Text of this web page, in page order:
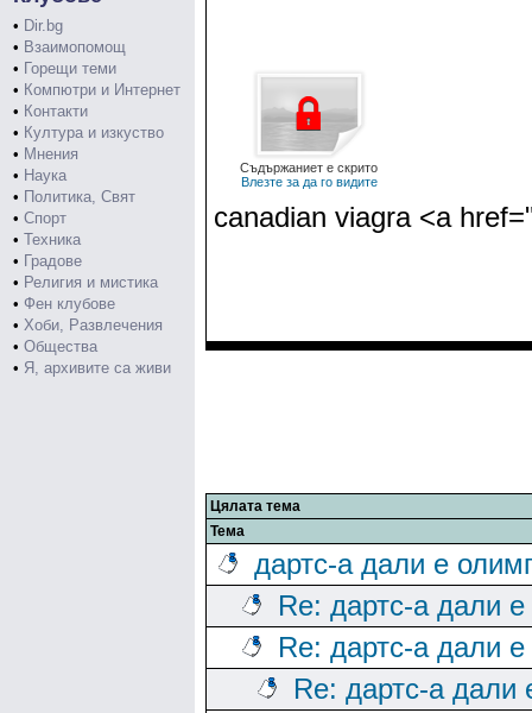
• Dir.bg
• Взаимопомощ
• Горещи теми
• Компютри и Интернет
• Контакти
• Култура и изкуство
• Мнения
• Наука
• Политика, Свят
• Спорт
• Техника
• Градове
• Религия и мистика
• Фен клубове
• Хоби, Развлечения
• Общества
• Я, архивите са живи
Съдържаниет е скрито
Влезте за да го видите
canadian viagra <a
Цялата тема
Тема
дартс-а дали е
Re: дартс-а дали
Re: дартс-а дали
Re: дартс-а дали